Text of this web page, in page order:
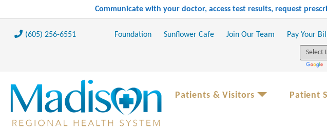
Communicate with your doctor, access test results, request
(605) 256-6551 Foundation Sunflower Cafe Join Our Team Pay Your Bill
Patients & Visitors Patient